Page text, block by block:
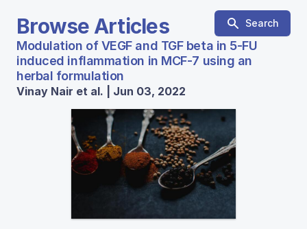
Browse Articles Search
Modulation of VEGF and TGF beta in 5-FU
induced inflammation in MCF-7 using an
herbal formulation
Vinay Nair et al. | Jun 03, 2022